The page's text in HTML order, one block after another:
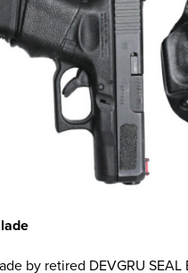
by retired DEVGRU